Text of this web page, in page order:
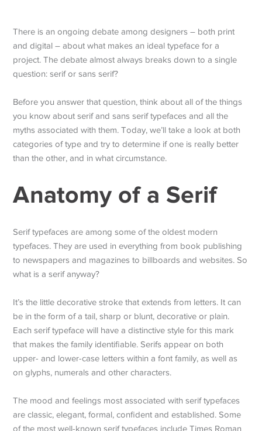
There is an ongoing debate among designers – both print
and digital – about what makes an ideal typeface for a
project. The debate almost always breaks down to a single
question: serif or sans serif?
Before you answer that question, think about all of the things
you know about serif and sans serif typefaces and all the
myths associated with them. Today, we’ll take a look at both
categories of type and try to determine if one is really better
than the other, and in what circumstance.
Anatomy of a Serif
Serif typefaces are among some of the oldest modern
typefaces. They are used in everything from book publishing
to newspapers and magazines to billboards and websites. So
what is a serif anyway?
It’s the little decorative stroke that extends from letters. It can
be in the form of a tail, sharp or blunt, decorative or plain.
Each serif typeface will have a distinctive style for this mark
that makes the family identifiable. Serifs appear on both
upper- and lower-case letters within a font family, as well as
on glyphs, numerals and other characters.
The mood and feelings most associated with serif typefaces
are classic, elegant, formal, confident and established. Some
of the most well-known serif typefaces include Times Roman